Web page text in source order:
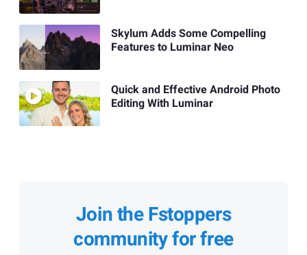
Skylum Adds Some Compelling
Features to Luminar Neo
Quick and Effective Android Photo
Editing With Luminar
Join the Fstoppers
community for free